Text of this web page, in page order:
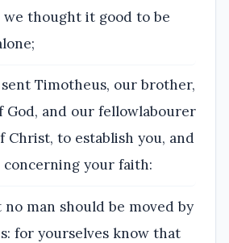
thought it good to be
Timotheus, our brother,
God, and our fellowlabourer
Christ, to establish you, and
your faith:
no man should be moved by
for yourselves know that